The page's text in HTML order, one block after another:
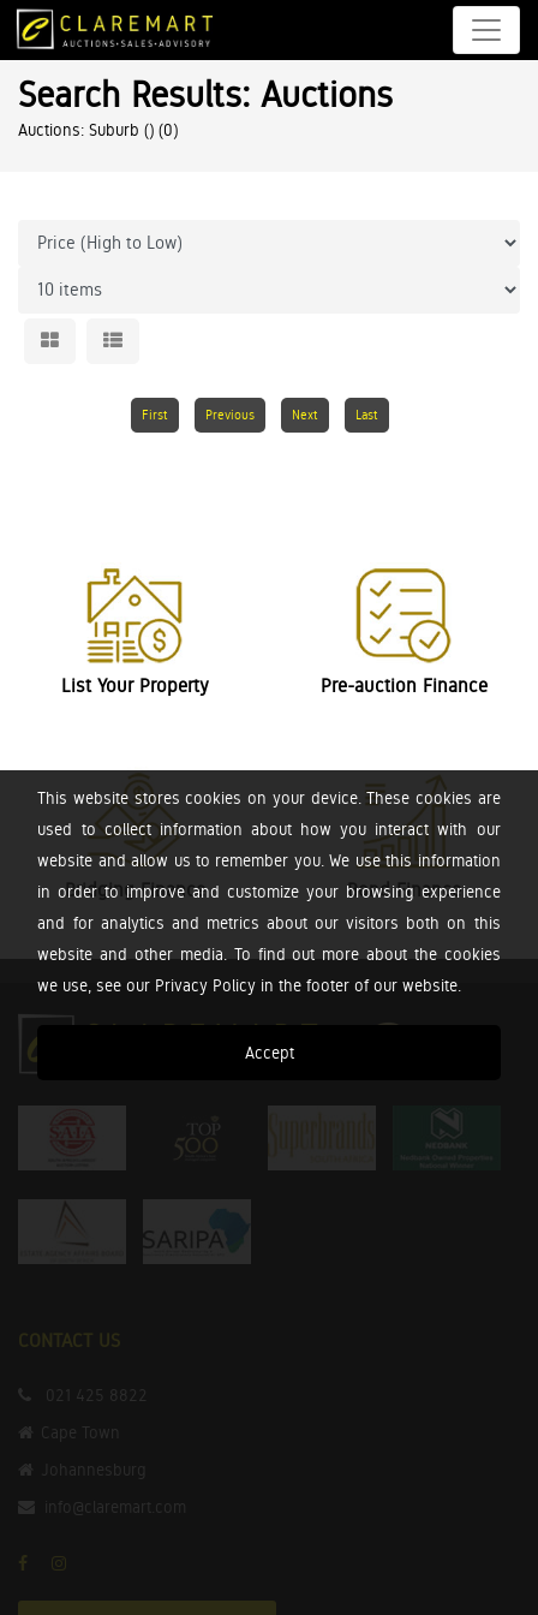
This website stores cookies on your device. These cookies are
used to collect information about how you interact with our
website and allow us to remember you. We use this information
in order to improve and customize your browsing experience
and for analytics and metrics about our visitors both on this
website and other media. To find out more about the cookies
we use, see our Privacy Policy in the footer of our website.
Accept
Search Results: Auctions
Auctions: Suburb () (0)
First Previous Next Last
List Your Property Pre-auction Finance
Bridging Finance Bond Finance
CONTACT US
021 425 8822
Cape Town
Johannesburg
info@claremart.com